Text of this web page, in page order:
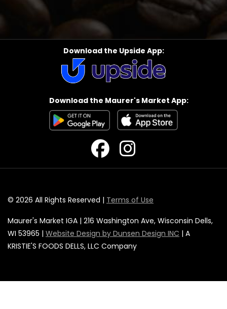
Download the Upside App:
Download the Maurer's Market App:
© 2026 All Rights Reserved | Terms of Use
Maurer's Market IGA | 216 Washington Ave, Wisconsin Dells,
WI 53965 | Website Design by Dunsen Design INC | A
KRISTIE'S FOODS DELLS, LLC Company